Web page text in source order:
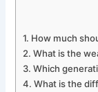
How much
What is the
Which
What is the